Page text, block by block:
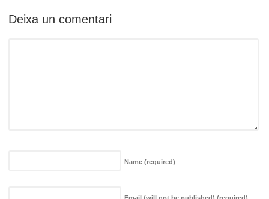
Deixa un comentari
Name (required)